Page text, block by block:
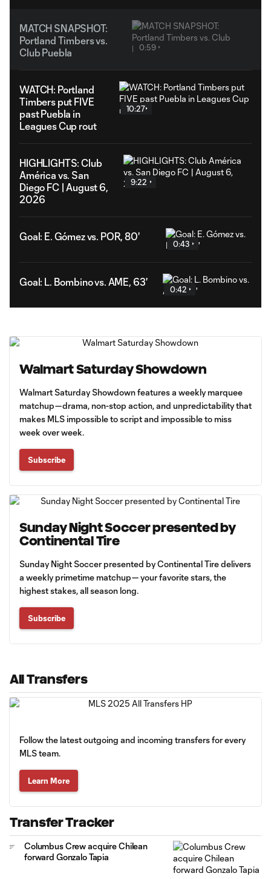
MATCH SNAPSHOT:
Portland Timbers vs.
Club Puebla
0:59
WATCH: Portland
Timbers put FIVE
past Puebla in
Leagues Cup rout
10:27
HIGHLIGHTS: Club
América vs. San
Diego FC | August 6,
2026
9:22
Goal: E. Gómez vs. POR, 80'
0:43
Goal: L. Bombino vs. AME, 63'
0:42
Walmart Saturday Showdown
Walmart Saturday Showdown features a weekly marquee
matchup—drama, non-stop action, and unpredictability that
makes MLS impossible to script and impossible to miss
week over week.
Subscribe
Sunday Night Soccer presented by
Continental Tire
Sunday Night Soccer presented by Continental Tire delivers
a weekly primetime matchup— your favorite stars, the
highest stakes, all season long.
Subscribe
All Transfers
Follow the latest outgoing and incoming transfers for every
MLS team.
Learn More
Transfer Tracker
Columbus Crew acquire Chilean
forward Gonzalo Tapia